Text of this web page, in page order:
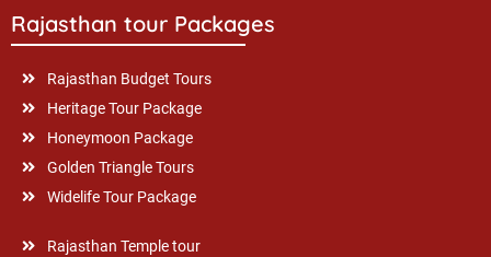
Rajasthan tour Packages
Rajasthan Budget Tours
Heritage Tour Package
Honeymoon Package
Golden Triangle Tours
Widelife Tour Package
Rajasthan Temple tour